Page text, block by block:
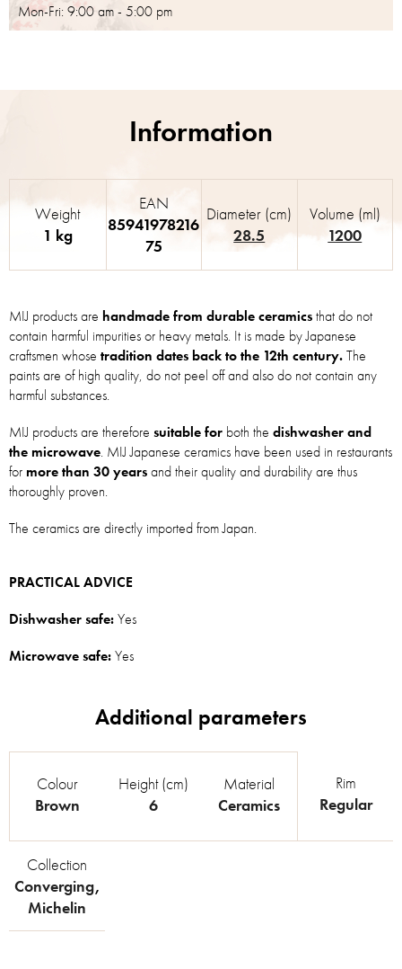
Mon-Fri: 9:00 am - 5:00 pm
MIJ products are handmade from durable ceramicsthat do not
contain harmful impurities or heavy metals. It is made by Japanese
craftsmen whose tradition dates back to the 12th century.The
paints are of high quality, do not peel off and also do not contain any
harmful substances.
MIJ products are therefore suitable for both the dishwasher and
the microwave. MIJ Japanese ceramics have been used in restaurants
for more than 30 yearsand their quality and durability are thus
thoroughly proven.
The ceramics are directly imported from Japan.
PRACTICAL ADVICE
Dishwasher safe:Yes
Microwave safe:Yes
Weight
1 kg
EAN
85941978216
75
Diameter (cm)
28.5
Volume (ml)
1200
Colour
Brown
Height (cm)
6
Material
Ceramics
Rim
Regular
Collection
Converging,
Michelin